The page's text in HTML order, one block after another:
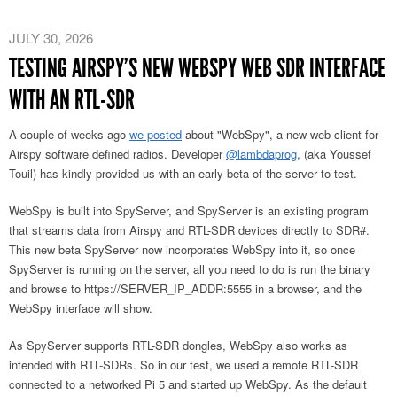
JULY 30, 2026
TESTING AIRSPY’S NEW WEBSPY WEB SDR INTERFACE
WITH AN RTL-SDR
A couple of weeks ago we posted about "WebSpy", a new web client for
Airspy software defined radios. Developer@lambdaprog, (aka Youssef
Touil) has kindly provided us with an early beta of the server to test.
WebSpy is built into SpyServer, and SpyServer is an existing program
that streams data from Airspy and RTL-SDR devices directly to SDR#.
This new beta SpyServer now incorporates WebSpy into it, so once
SpyServer is running on the server, all you need to do is run the binary
and browse to https://SERVER_IP_ADDR:5555 in a browser, and the
WebSpy interface will show.
As SpyServer supports RTL-SDR dongles, WebSpy also works as
intended with RTL-SDRs. So in our test, we used a remote RTL-SDR
connected to a networked Pi 5 and started up WebSpy. As the default